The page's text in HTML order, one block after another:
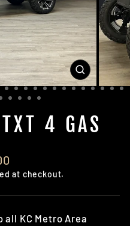
CLOSE
(ESC)
4 GAS
at checkout.
all KC Metro Area